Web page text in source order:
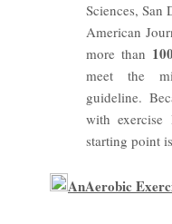
Sciences, San
American
more than
meet the
guideline.
with exercise
starting point
AnAerobic